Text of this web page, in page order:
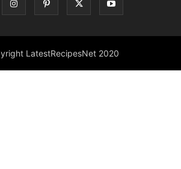
LatestRecipesNet 2020